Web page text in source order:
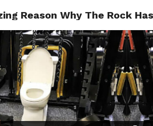
ABOUT CONFIDENCE
Reason Why The Rock